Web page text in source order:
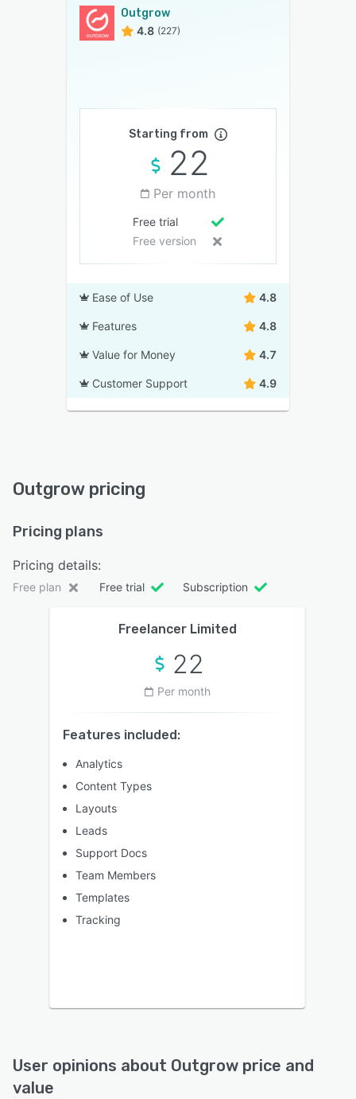
Outgrow
4.8 (227)
Starting from
22
Per month
Free trial
Free version
Ease of Use 4.8
Features 4.8
Value for Money 4.7
Customer Support 4.9
Outgrow pricing
Pricing plans
Pricing details:
Free plan Free trial Subscription
Freelancer Limited
22
Per month
Features included:
Analytics
Content Types
Layouts
Leads
Support Docs
Team Members
Templates
Tracking
User opinions about Outgrow price and
value